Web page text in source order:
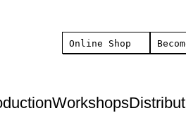
Online Shop
Workshops